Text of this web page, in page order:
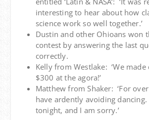
interesting to hear about how
science work so well together.’
Dustin and other Ohioans won
contest by answering the last
correctly.
Kelly from Westlake: ‘We made
$300 at the agora!’
Matthew from Shaker: ‘For
have ardently avoiding
tonight, and I am sorry.’